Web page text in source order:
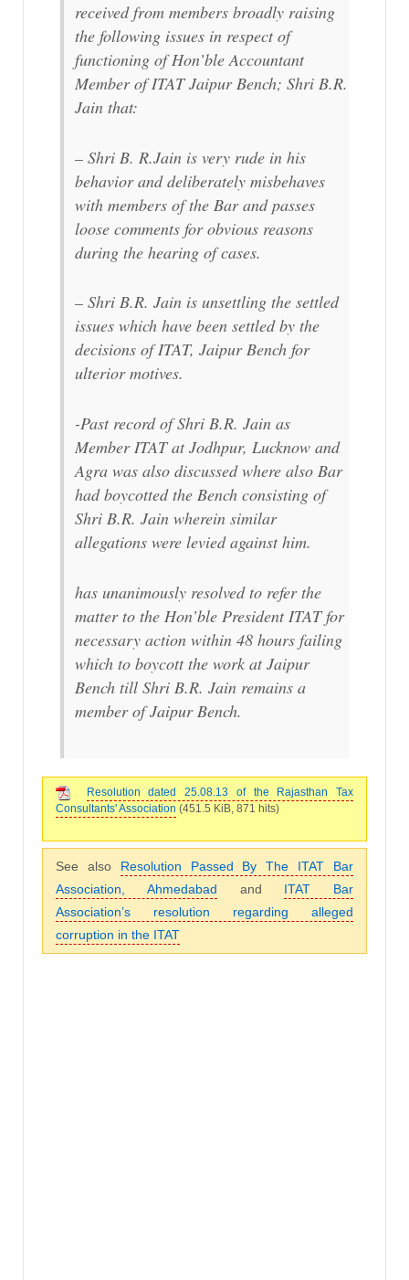
received from members broadly raising
the following issues in respect of
functioning of Hon’ble Accountant
Member of ITAT Jaipur Bench; Shri B.R.
Jain that:
– Shri B. R.Jain is very rude in his
behavior and deliberately misbehaves
with members of the Bar and passes
loose comments for obvious reasons
during the hearing of cases.
– Shri B.R. Jain is unsettling the settled
issues which have been settled by the
decisions of ITAT, Jaipur Bench for
ulterior motives.
-Past record of Shri B.R. Jain as
Member ITAT at Jodhpur, Lucknow and
Agra was also discussed where also Bar
had boycotted the Bench consisting of
Shri B.R. Jain wherein similar
allegations were levied against him.
has unanimously resolved to refer the
matter to the Hon’ble President ITAT for
necessary action within 48 hours failing
which to boycott the work at Jaipur
Bench till Shri B.R. Jain remains a
member of Jaipur Bench.
Resolution dated 25.08.13 of the Rajasthan Tax
Consultants' Association (451.5 KiB, 871 hits)
See also Resolution Passed By The ITAT Bar
Association, Ahmedabad and ITAT Bar
Association’s resolution regarding alleged
corruption in the ITAT